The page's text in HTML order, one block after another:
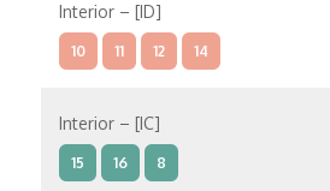
Interior – [ID]
10 11 12 14
Interior – [IC]
15 16 8